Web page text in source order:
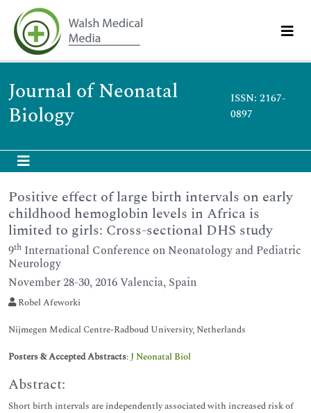
Journal of Neonatal
Biology
ISSN: 2167-
0897
Positive effect of large birth intervals on early
childhood hemoglobin levels in Africa is
limited to girls: Cross-sectional DHS study
9th International Conference on Neonatology and Pediatric
Neurology
November 28-30, 2016 Valencia, Spain
Robel Afeworki
Nijmegen Medical Centre-Radboud University, Netherlands
Posters & Accepted Abstracts:J Neonatal Biol
Abstract:
Short birth intervals are independently associated with increased risk of